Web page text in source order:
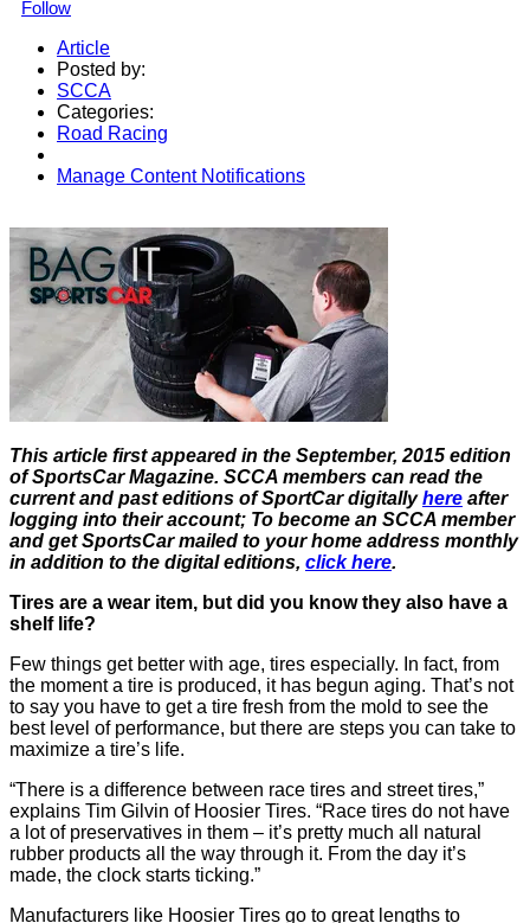
Follow
Article
Posted by:
SCCA
Categories:
Road Racing
Manage Content Notifications
This article first appeared in the September, 2015 edition
of SportsCar Magazine. SCCA members can read the
current and past editions of SportCar digitallyhere after
logging into their account; To become an SCCA member
and get SportsCar mailed to your home address monthly
in addition to the digital editions, click here.
Tires are a wear item, but did you know they also have a
shelf life?
Few things get better with age, tires especially. In fact, from
the moment a tire is produced, it has begun aging. That’s not
to say you have to get a tire fresh from the mold to see the
best level of performance, but there are steps you can take to
maximize a tire’s life.
“There is a difference between race tires and street tires,”
explains Tim Gilvin of Hoosier Tires. “Race tires do not have
a lot of preservatives in them – it’s pretty much all natural
rubber products all the way through it. From the day it’s
made, the clock starts ticking.”
Manufacturers like Hoosier Tires go to great lengths to